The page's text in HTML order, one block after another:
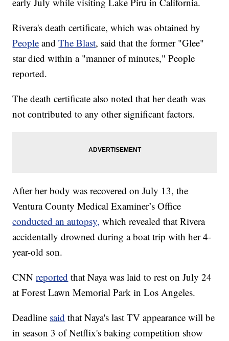
Rivera's death certificate, which was obtained by
People andThe Blast, said that the former "Glee"
star died within a "manner of minutes," People
reported.
The death certificate also noted that her death was
not contributed to any other significant factors.
After her body was recovered on July 13, the
Ventura County Medical Examiner’s Office
conducted an autopsy, which revealed that Rivera
accidentally drowned during a boat trip with her 4-
year-old son.
CNNreported that Naya was laid to rest on July 24
at Forest Lawn Memorial Park in Los Angeles.
Deadline said that Naya's last TV appearance will be
in season 3 of Netflix's baking competition show